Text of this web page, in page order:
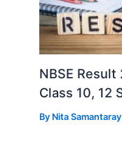
NBSE
Class 10, 12
By Nita